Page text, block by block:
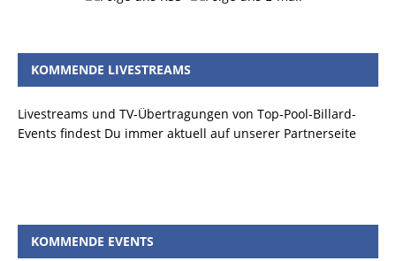
KOMMENDE LIVESTREAMS
Livestreams und TV-Übertragungen von Top-Pool-Billard-
Events findest Du immer aktuell auf unserer Partnerseite
KOMMENDE EVENTS